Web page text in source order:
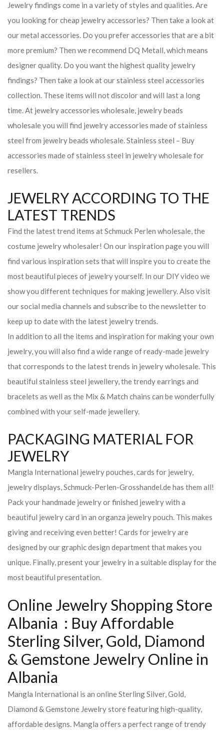
Jewelry findings come in a variety of styles and qualities. Are
you looking for cheap jewelry accessories? Then take a look at
our metal accessories. Do you prefer accessories that are a bit
more premium? Then we recommend DQ Metall, which means
designer quality. Do you want the highest quality jewelry
findings? Then take a look at our stainless steel accessories
collection. These items will not discolor and will last a long
time. At jewelry accessories wholesale, jewelry beads
wholesale you will find jewelry accessories made of stainless
steel from jewelry beads wholesale. Stainless steel – Buy
accessories made of stainless steel in jewelry wholesale for
resellers.
JEWELRY ACCORDING TO THE
LATEST TRENDS
Find the latest trend items at Schmuck Perlen wholesale, the
costume jewelry wholesaler! On our inspiration page you will
find various inspiration sets that will inspire you to create the
most beautiful pieces of jewelry yourself. In our DIY video we
show you different techniques for making jewellery. Also visit
our social media channels and subscribe to the newsletter to
keep up to date with the latest jewelry trends.
In addition to all the items and inspiration for making your own
jewelry, you will also find a wide range of ready-made jewelry
that corresponds to the latest trends in jewelry wholesale. This
beautiful stainless steel jewellery, the trendy earrings and
bracelets as well as the Mix & Match chains can be wonderfully
combined with your self-made jewellery.
PACKAGING MATERIAL FOR
JEWELRY
Mangla International jewelry pouches, cards for jewelry,
jewelry displays, Schmuck-Perlen-Grosshandel.de has them all!
Pack your handmade jewelry or finished jewelry with a
beautiful jewelry card in an organza jewelry pouch. This makes
giving and receiving even better! Cards for jewelry are
designed by our graphic design department that makes you
unique. Finally, present your jewelry in a suitable display for the
most beautiful presentation.
Online Jewelry Shopping Store
Albania : Buy Affordable
Sterling Silver, Gold, Diamond
& Gemstone Jewelry Online in
Albania
Mangla International is an online Sterling Silver, Gold,
Diamond & Gemstone Jewelry store featuring high-quality,
affordable designs. Mangla offers a perfect range of trendy